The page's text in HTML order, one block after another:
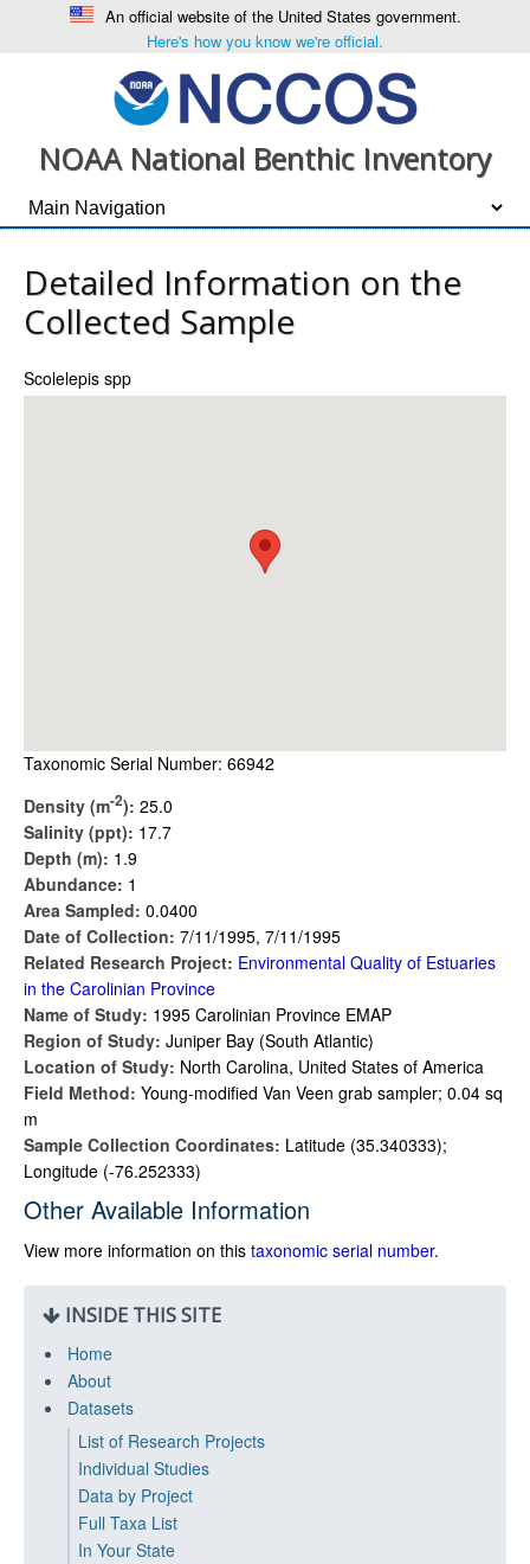
An official website of the United States government.
Here's how you know we're official.
NOAA National Benthic Inventory
Detailed Information on the
Collected Sample
Scolelepis spp
Taxonomic Serial Number: 66942
Density (m-2): 25.0
Salinity (ppt): 17.7
Depth (m): 1.9
Abundance: 1
Area Sampled: 0.0400
Date of Collection: 7/11/1995, 7/11/1995
Related Research Project: Environmental Quality of Estuaries
in the Carolinian Province
Name of Study: 1995 Carolinian Province EMAP
Region of Study: Juniper Bay (South Atlantic)
Location of Study: North Carolina, United States of America
Field Method: Young-modified Van Veen grab sampler; 0.04 sq
m
Sample Collection Coordinates: Latitude (35.340333);
Longitude (-76.252333)
Other Available Information
View more information on this taxonomic serial number.
INSIDE THIS SITE
Home
About
Datasets
List of Research Projects
Individual Studies
Data by Project
Full Taxa List
In Your State